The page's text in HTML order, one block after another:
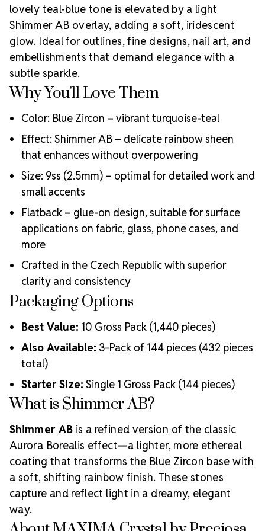
effective option? Check out ourLUX Austrian
Crystal Collection. Rhinestones Unlimited is proud to
be anAuthorized Preciosa Partner. We support
artists, small businesses, and DIY creators with
genuine MAXIMA crystals designed for excellence
and trust.Why Choose MAXIMA Flatbacks?
Precision-cut facets for stunning sparkle
Strict consistency in sizing and quality
Silver foil backing for superior light reflection
Eco-friendly, lead-free production
Perfect for beauty, fashion, costume, and accessory
applications
Crystal Size Reference Guide
embellishment strategy.
lovely teal-blue tone is elevated by a light
Shimmer AB overlay, adding a soft, iridescent
glow. Ideal for outlines, fine designs, nail art, and
embellishments that demand elegance with a
subtle sparkle.
Why You'll Love Them
Color: Blue Zircon – vibrant turquoise-teal
Effect: Shimmer AB – delicate rainbow sheen
that enhances without overpowering
Size: 9ss (2.5mm) – optimal for detailed work and
small accents
Flatback – glue-on design, suitable for surface
applications on fabric, glass, phone cases, and
more
Crafted in the Czech Republic with superior
clarity and consistency
Packaging Options
Best Value: 10 Gross Pack (1,440 pieces)
Also Available: 3‑Pack of 144 pieces (432 pieces
total)
Starter Size: Single 1 Gross Pack (144 pieces)
What is Shimmer AB?
Shimmer AB is a refined version of the classic
Aurora Borealis effect—a lighter, more ethereal
coating that transforms the Blue Zircon base with
a soft, shifting rainbow finish. These stones
capture and reflect light in a dreamy, elegant
way.